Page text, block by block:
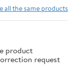
all the same products
product
request